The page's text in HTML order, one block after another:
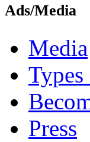
Ads/Media
Media
Press